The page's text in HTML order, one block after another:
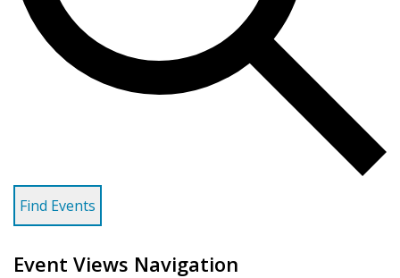
Find Events
Event Views Navigation